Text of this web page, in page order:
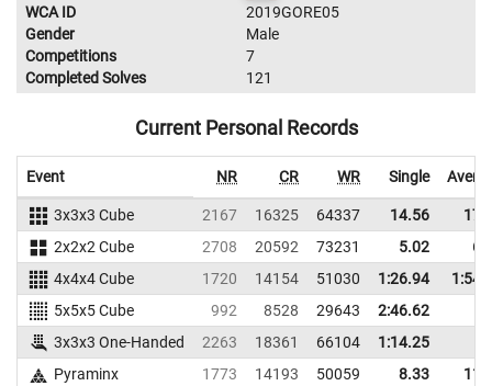
WCA ID
2019GORE05
Gender
Male
Competitions
7
Completed Solves
121
Current Personal Records
Event NR CR WR Single
3x3x3 Cube 2167 16325 64337 14.56
2x2x2 Cube
2708 20592 73231 5.02
4x4x4 Cube
1720 14154 51030 1:26.94
5x5x5 Cube
992 8528 29643
2:46.62
3x3x3 One-Handed
2263 18361 66104
1:14.25
Pyraminx
1773 14193 50059 8.33